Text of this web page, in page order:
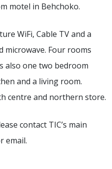
motel in Behchoko.
WiFi, Cable TV and a
microwave. Four rooms
also one two bedroom
and a living room.
centre and northern store.
contact TIC’s main
email.